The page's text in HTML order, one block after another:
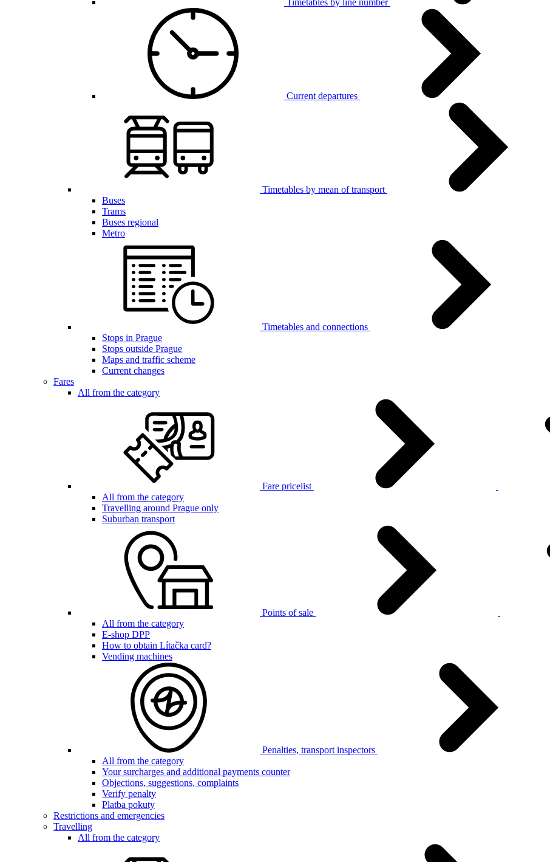
Timetables by line number
Current departures
Timetables by mean of transport
Buses
Trams
Buses regional
Metro
Timetables and connections
Stops in Prague
Stops outside Prague
Maps and traffic scheme
Current changes
Fares
All from the category
Fare pricelist
All from the category
Travelling around Prague only
Suburban transport
Points of sale
All from the category
E-shop DPP
How to obtain Lítačka card?
Vending machines
Penalties, transport inspectors
All from the category
Your surcharges and additional payments counter
Objections, suggestions, complaints
Verify penalty
Platba pokuty
Restrictions and emergencies
Travelling
All from the category